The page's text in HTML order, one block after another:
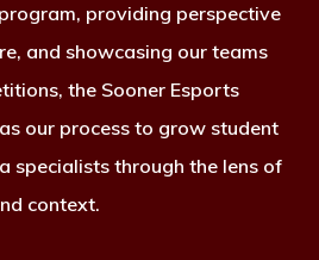
providing perspective
and showcasing our teams
the Sooner Esports
our process to grow student
specialists through the lens of
context.